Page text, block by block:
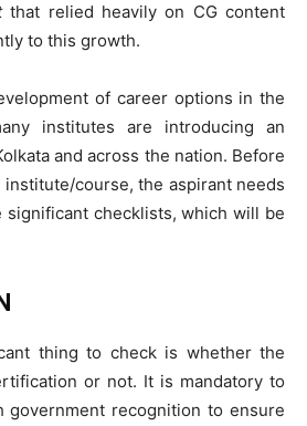
that relied heavily on CG content
to this growth.
of career options in the
institutes are introducing an
and across the nation. Before
course, the aspirant needs
significant checklists, which will be
thing to check is whether the
or not. It is mandatory to
recognition to ensure